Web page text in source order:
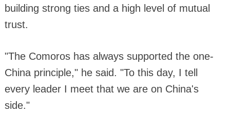
building strong ties and a high level of mutual
trust.
"The Comoros has always supported the one-
China principle," he said. "To this day, I tell
every leader I meet that we are on China's
side."